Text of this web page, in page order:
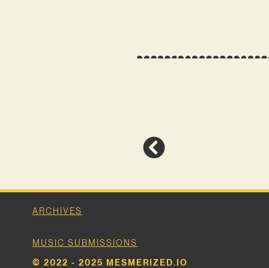
ARCHIVES
MUSIC SUBMISSIONS
© 2022 - 2025 MESMERIZED.IO